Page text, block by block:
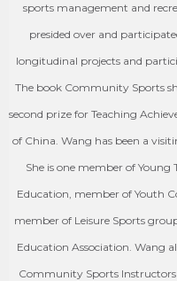
sports management and
presided over and
longitudinal projects and
The book Community Sports
second prize for Teaching
of China. Wang has been a
She is one member of
Education, member of Youth
member of Leisure Sports
Education Association. Wang
Community Sports